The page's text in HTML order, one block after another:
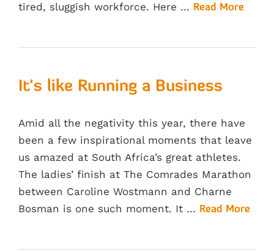
tired, sluggish workforce. Here … Read More
It’s like Running a Business
Amid all the negativity this year, there have
been a few inspirational moments that leave
us amazed at South Africa’s great athletes.
The ladies’ finish at The Comrades Marathon
between Caroline Wostmann and Charne
Bosman is one such moment. It … Read More